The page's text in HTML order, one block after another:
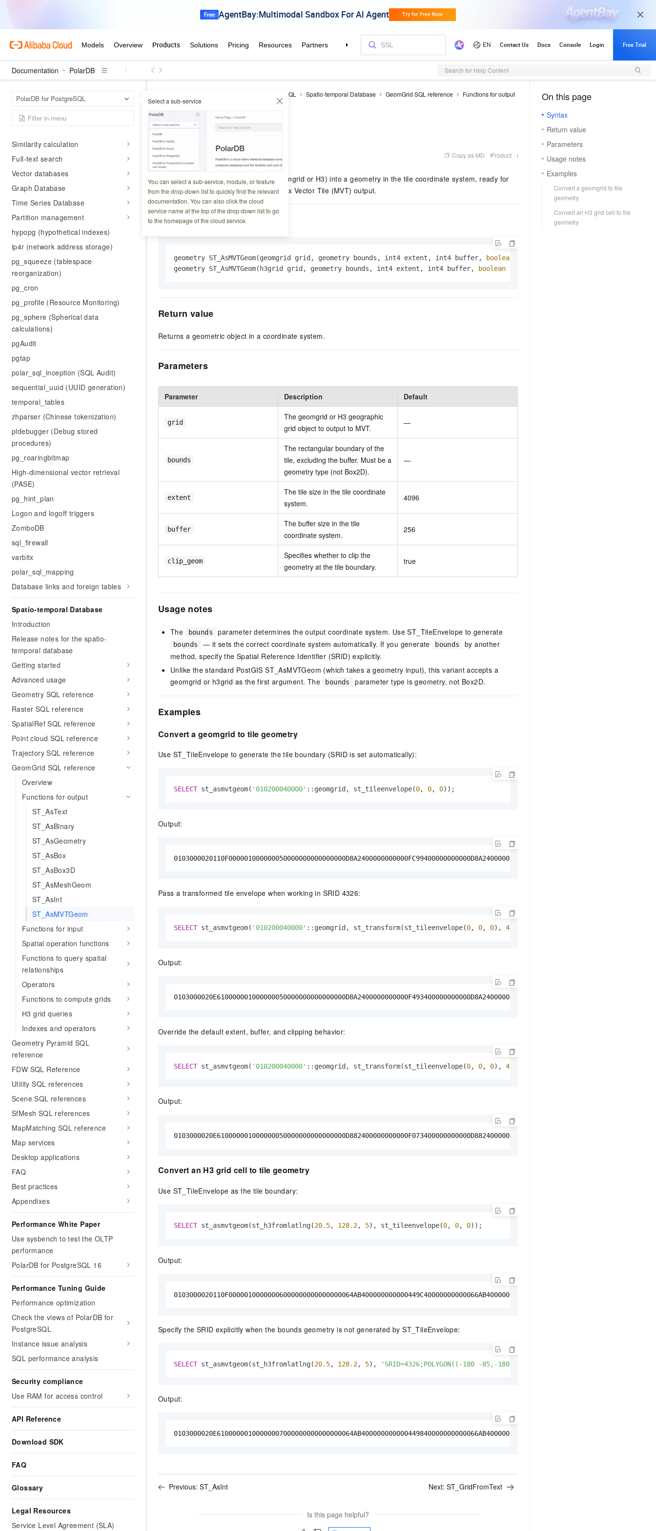
Documentation PolarDB Search for Help Content
PolarDB for PostgreSQL Select a sub-service
You can select a sub-service, module, or feature
from the drop-down list to quickly find the relevant
documentation. You can also click the cloud
service name at the top of the drop-down list to go
to the homepage of the cloud service.
Others
Extension Guide
Manage extensions
Heterogeneous data access
Similarity calculation
Full-text search
Vector databases
Graph Database
Time Series Database
Partition management
hypopg (hypothetical indexes)
ip4r (network address storage)
pg_squeeze (tablespace
reorganization)
pg_cron
pg_profile (Resource Monitoring)
pg_sphere (Spherical data
calculations)
pgAudit
pgtap
polar_sql_inception (SQL Audit)
sequential_uuid (UUID generation)
temporal_tables
zhparser (Chinese tokenization)
pldebugger (Debug stored
procedures)
pg_roaringbitmap
High-dimensional vector retrieval
(PASE)
pg_hint_plan
Logon and logoff triggers
ZomboDB
sql_firewall
varbitx
polar_sql_mapping
Database links and foreign tables
Spatio-temporal Database
Introduction
Release notes for the spatio-
temporal database
Getting started
Advanced usage
Geometry SQL reference
Raster SQL reference
SpatialRef SQL reference
Point cloud SQL reference
Trajectory SQL reference
GeomGrid SQL reference
Overview
Functions for output
ST_AsText
ST_AsBinary
ST_AsGeometry
ST_AsBox
ST_AsBox3D
ST_AsMeshGeom
ST_AsInt
ST_AsMVTGeom
Functions for input
Spatial operation functions
Functions to query spatial
relationships
Operators
Functions to compute grids
H3 grid queries
Indexes and operators
Geometry Pyramid SQL
reference
FDW SQL Reference
Utility SQL references
Scene SQL references
SfMesh SQL references
MapMatching SQL reference
Map services
Desktop applications
FAQ
Best practices
Appendixes
Performance White Paper
Use sysbench to test the OLTP
performance
PolarDB for PostgreSQL 16
Performance Tuning Guide
Performance optimization
Check the views of PolarDB for
PostgreSQL
Instance issue analysis
SQL performance analysis
Security compliance
Use RAM for access control
API Reference
Download SDK
FAQ
Glossary
Legal Resources
Service Level Agreement (SLA)
PolarDB for PostgreSQL Spatio-temporal Database GeomGrid SQL reference
Functions for output
ST_AsMVTGeom
ST_AsMVTGeom
Updated at: Copy as MD Product
Converts a geographic grid object (geomgrid or H3) into a geometry in the tile coordinate system, ready for
use with ST_AsMVT to generate Mapbox Vector Tile (MVT) output.
Syntax
geometry ST_AsMVTGeom(geomgrid grid, geometry bounds, int4 extent, int4 buffer, boolean
geometry ST_AsMVTGeom(h3grid grid, geometry bounds, int4 extent, int4 buffer,
boolean
Return value
Returns a geometric object in a coordinate system.
Parameters
Parameter Description Default
grid
The geomgrid or H3 geographic
grid object to output to MVT.
—
bounds
The rectangular boundary of the
tile, excluding the buffer. Must be a
geometry type (not Box2D).
—
extent
The tile size in the tile coordinate
system.
4096
buffer
The buffer size in the tile
coordinate system.
256
clip_geom
Specifies whether to clip the
geometry at the tile boundary.
true
Usage notes
The bounds parameter determines the output coordinate system. Use ST_TileEnvelope to generate
bounds — it sets the correct coordinate system automatically. If you generate bounds
by another
method, specify the Spatial Reference Identifier (SRID) explicitly.
Unlike the standard PostGIS ST_AsMVTGeom (which takes a geometry input), this variant accepts a
geomgrid or h3grid as the first argument. The
bounds parameter type is geometry, not Box2D.
Examples
Convert a geomgrid to tile geometry
Use ST_TileEnvelope to generate the tile boundary (SRID is set automatically):
SELECT st_asmvtgeom( '010200040000' ::geomgrid, st_tileenvelope(0, 0, 0));
Output:
Pass a transformed tile envelope when working in SRID 4326:
SELECT st_asmvtgeom( '010200040000' ::geomgrid, st_transform(st_tileenvelope(0, 0, 0), 4326
Output:
Override the default extent, buffer, and clipping behavior:
SELECT st_asmvtgeom( '010200040000' ::geomgrid, st_transform(st_tileenvelope(0, 0, 0), 4326
Output:
Convert an H3 grid cell to tile geometry
Use ST_TileEnvelope as the tile boundary:
SELECT st_asmvtgeom(st_h3fromlatlng(20.5, 128.2, 5), st_tileenvelope(0, 0, 0));
Output:
Specify the SRID explicitly when the bounds geometry is not generated by ST_TileEnvelope:
SELECT st_asmvtgeom(st_h3fromlatlng(20.5, 128.2, 5), 'SRID=4326;POLYGON((-180 -85,-180 85, 180 85, 180 -85, -180 -85))'
Output:
Previous: ST_AsInt Next: ST_GridFromText
Is this page helpful?
On this page
Syntax
Return value
Parameters
Usage notes
Examples
Convert a geomgrid to tile
geometry
Convert an H3 grid cell to tile
geometry